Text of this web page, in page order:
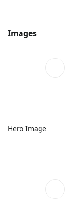
Images
Hero Image